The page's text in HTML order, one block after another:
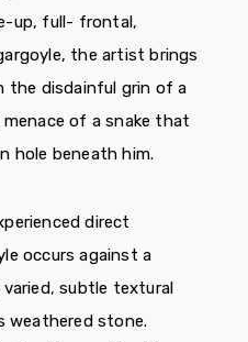
up, full- frontal,
the artist brings
the disdainful grin of a
of a snake that
hole beneath him.
direct
occurs against a
subtle textural
weathered stone.